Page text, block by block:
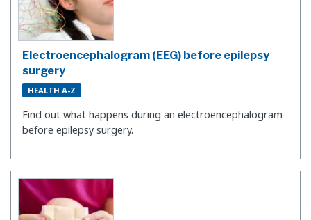
Electroencephalogram (EEG) before epilepsy
surgery
HEALTH A-Z
Find out what happens during an electroencephalogram
before epilepsy surgery.